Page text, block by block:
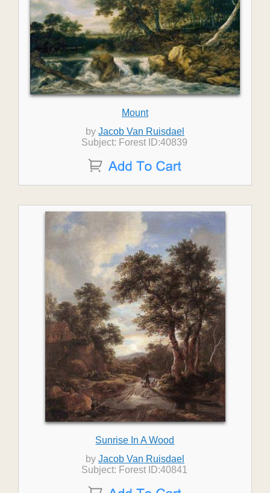
Mount
by Jacob Van Ruisdael
Subject: Forest ID:40839
Sunrise In A Wood
by Jacob Van Ruisdael
Subject: Forest ID:40841